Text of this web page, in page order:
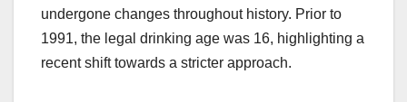
undergone changes throughout history. Prior to
1991, the legal drinking age was 16, highlighting a
recent shift towards a stricter approach.